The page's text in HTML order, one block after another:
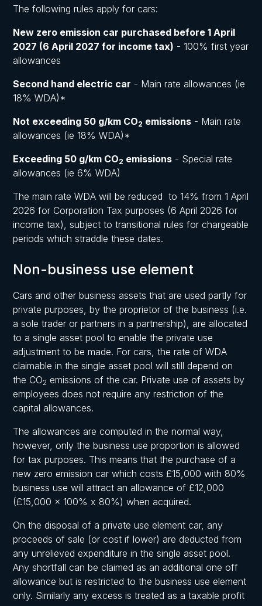
The following rules apply for cars:
New zero emission car purchased before 1 April
2027 (6 April 2027 for income tax) - 100% first year
allowances
Second hand electric car - Main rate allowances (ie
18% WDA)*
Not exceeding 50 g/km CO2 emissions - Main rate
allowances (ie 18% WDA)*
Exceeding 50 g/km CO2 emissions - Special rate
allowances (ie 6% WDA)
The main rate WDA will be reduced to 14% from 1 April
2026 for Corporation Tax purposes (6 April 2026 for
income tax), subject to transitional rules for chargeable
periods which straddle these dates.
Non-business use element
Cars and other business assets that are used partly for
private purposes, by the proprietor of the business (i.e.
a sole trader or partners in a partnership), are allocated
to a single asset pool to enable the private use
adjustment to be made. For cars, the rate of WDA
claimable in the single asset pool will still depend on
the CO2 emissions of the car. Private use of assets by
employees does not require any restriction of the
capital allowances.
The allowances are computed in the normal way,
however, only the business use proportion is allowed
for tax purposes. This means that the purchase of a
new zero emission car which costs £15,000 with 80%
business use will attract an allowance of £12,000
(£15,000 x 100% x 80%) when acquired.
On the disposal of a private use element car, any
proceeds of sale (or cost if lower) are deducted from
any unrelieved expenditure in the single asset pool.
Any shortfall can be claimed as an additional one off
allowance but is restricted to the business use element
only. Similarly any excess is treated as a taxable profit